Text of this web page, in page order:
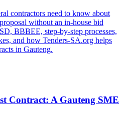
contractors need to know about
without an in-house bid
BBBEE, step-by-step processes,
and how Tenders-SA.org helps
in Gauteng.
Contract: A Gauteng SME